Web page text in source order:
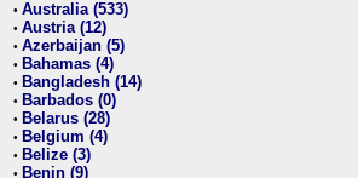
• Australia (533)
• Austria (12)
• Azerbaijan (5)
• Bahamas (4)
• Bangladesh (14)
• Barbados (0)
• Belarus (28)
• Belgium (4)
• Belize (3)
• Benin (9)